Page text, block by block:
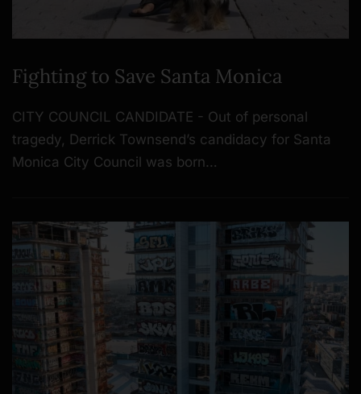
Fighting to Save Santa Monica
CITY COUNCIL CANDIDATE - Out of personal
tragedy, Derrick Townsend’s candidacy for Santa
Monica City Council was born…